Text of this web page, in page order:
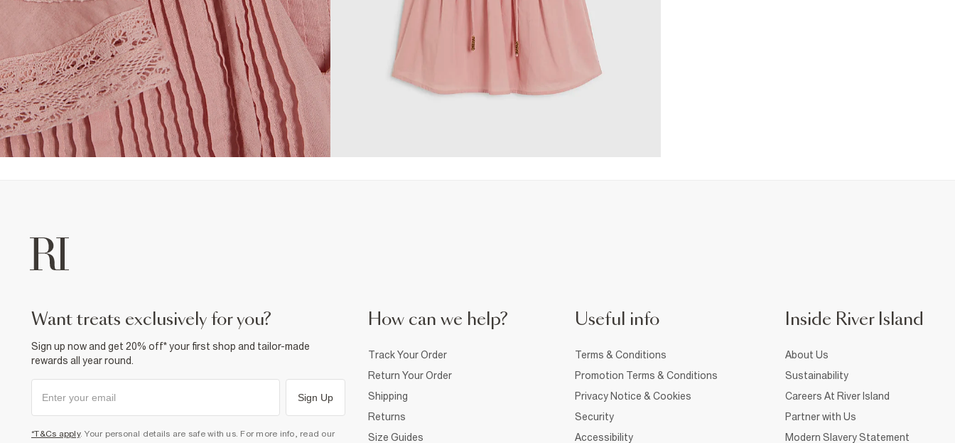
want treats exclusively for you?
Sign up now and get 20% off* your first shop and tailor-made
rewards all year round.
Sign Up
*T&Cs apply. Your personal details are safe with us. For more info, read our
How can we help?
Track Your Order
Return Your Order
Shipping
Returns
Size Guides
Useful info
Terms & Conditions
Promotion Terms & Conditions
Privacy Notice & Cookies
Security
Accessibility
Inside River Island
About Us
Sustainability
Careers At River Island
Partner with Us
Modern Slavery Statement